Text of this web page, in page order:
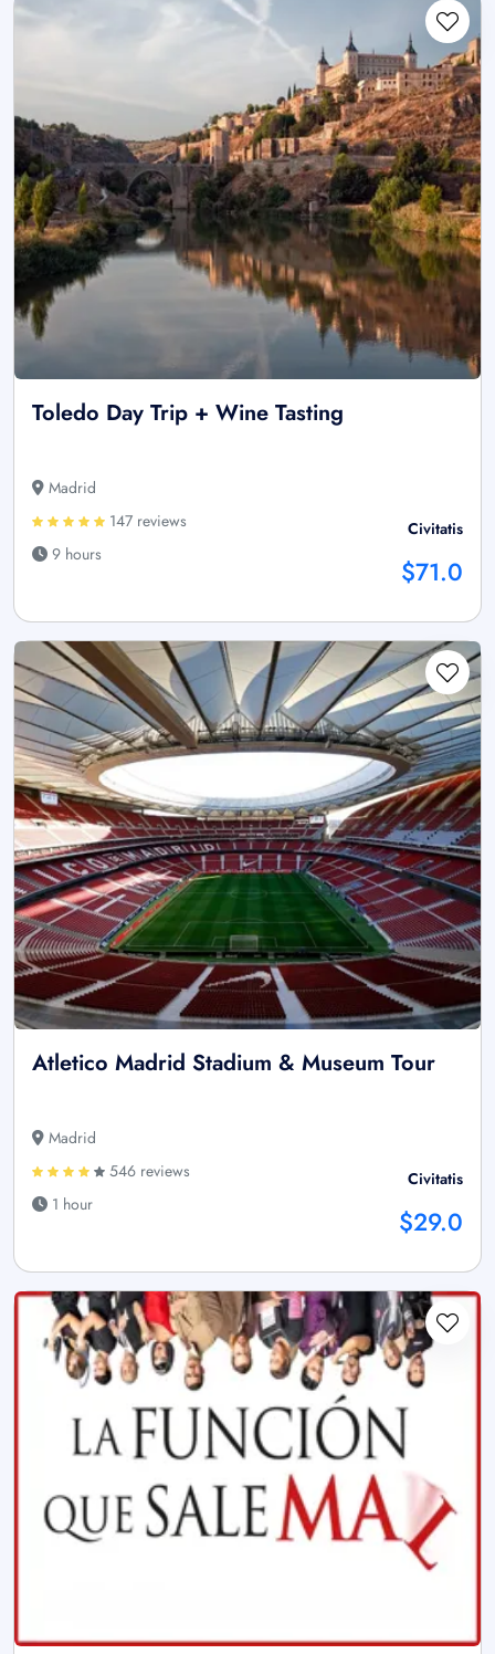
Toledo Day Trip + Wine Tasting
Madrid
147 reviews
9 hours
Civitatis
$71.0
Atletico Madrid Stadium & Museum Tour
Madrid
546 reviews
1 hour
Civitatis
$29.0